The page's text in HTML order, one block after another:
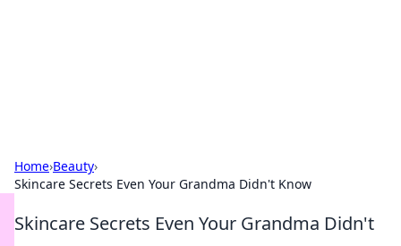
Home›Beauty›
Skincare Secrets Even Your Grandma Didn't Know
Skincare Secrets Even Your Grandma Didn't